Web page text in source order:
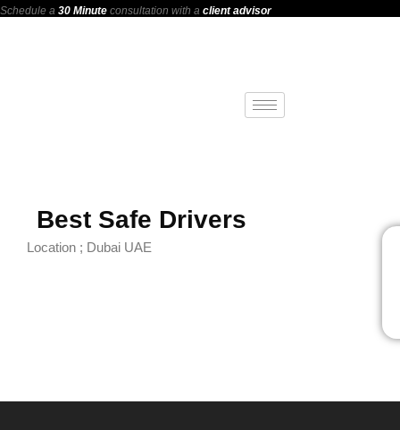
Schedule a 30 Minute consultation with a client advisor
Best Safe Drivers
Location ; Dubai UAE